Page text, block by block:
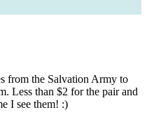
from the Salvation Army to
Less than $2 for the pair and
I see them! :)